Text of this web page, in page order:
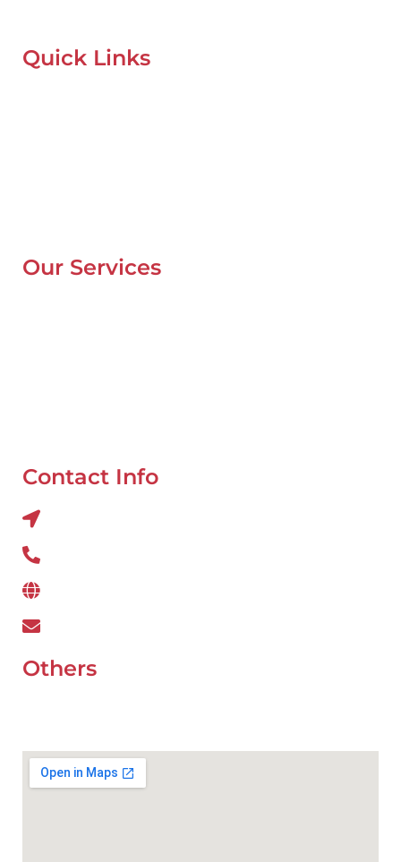
Quick Links
Our Services
Contact Info
Others